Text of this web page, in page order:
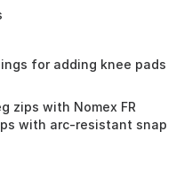
for adding knee pads
zips with Nomex FR
with arc-resistant snap